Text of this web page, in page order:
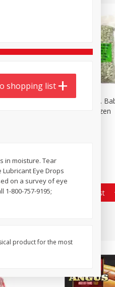
$6
3-B Produce Co.
Beans, Bag Frozen
Add to shopping list
shopping list
in moisture. Tear
Eye Drops
on a survey of eye
800-757-9195;
product for the most